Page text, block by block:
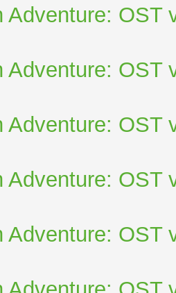
Adventure: OST
Adventure: OST
Adventure: OST
Adventure: OST
Adventure: OST